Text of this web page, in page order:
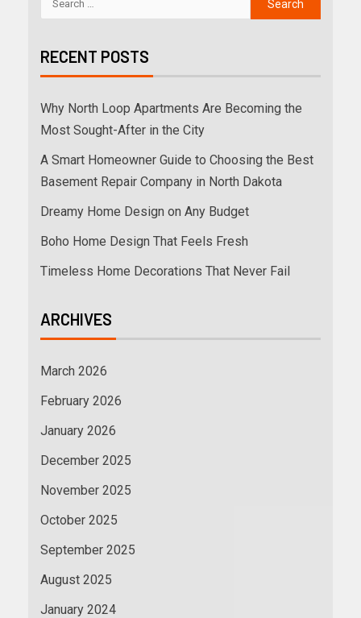
RECENT POSTS
Why North Loop Apartments Are Becoming the
Most Sought-After in the City
A Smart Homeowner Guide to Choosing the Best
Basement Repair Company in North Dakota
Dreamy Home Design on Any Budget
Boho Home Design That Feels Fresh
Timeless Home Decorations That Never Fail
ARCHIVES
March 2026
February 2026
January 2026
December 2025
November 2025
October 2025
September 2025
August 2025
January 2024